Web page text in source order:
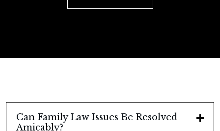
Can Family Law Issues Be Resolved
Amicably?